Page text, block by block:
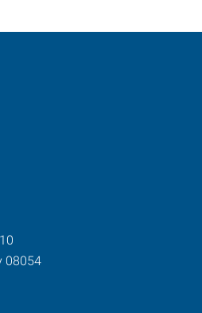
08054